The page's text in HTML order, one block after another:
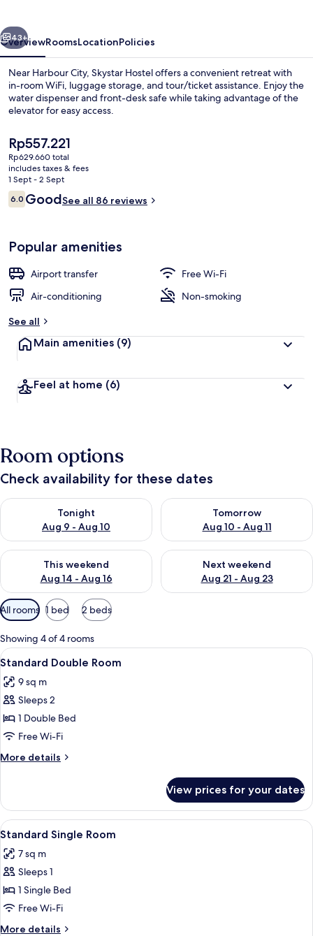
Next
43+
OverviewRoomsLocationPolicies
Near Harbour City, Skystar Hostel offers a convenient retreat with
in-room WiFi, luggage storage, and tour/ticket assistance. Enjoy the
water dispenser and front-desk safe while taking advantage of the
elevator for easy access.
The
current
price
is
Rp557.221
Rp557.221
Rp629.660 total
includes taxes & fees
1 Sept - 2 Sept
Reviews
6.06.0 out of 10
GoodSee all 86 reviews
Popular amenities
Airport transfer
Free Wi-Fi
Air-conditioning
Non-smoking
See all
Main amenities (9)
Feel at home (6)
Room options
Check availability for these dates
Tonight
Aug 9 - Aug 10
Check availability for tonight Aug 9 - Aug 10
Tomorrow
Aug 10 - Aug 11
Check availability for
This weekend
Aug 14 - Aug 16
Check availability for this weekend Aug 14 - Aug 16
Next weekend
Aug 21 - Aug 23
Check availability for next
Available
filters
for
rooms
All rooms 1 bed 2 beds
Showing 4 of 4 rooms
View
all
photos
for
Standard
Double
Room
A neatly arranged hotel room with a
6
Standard Double Room
9 sq m
Sleeps 2
1 Double Bed
Free Wi-Fi
More details
More
Double
Room
View prices for your dates
View
all
photos
for
Standard
Single
Room
A small, neatly arranged bedroom
4
Standard Single Room
7 sq m
Sleeps 1
1 Single Bed
Free Wi-Fi
More details
More